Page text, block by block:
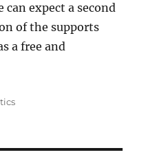
can expect a second
of the supports
a free and